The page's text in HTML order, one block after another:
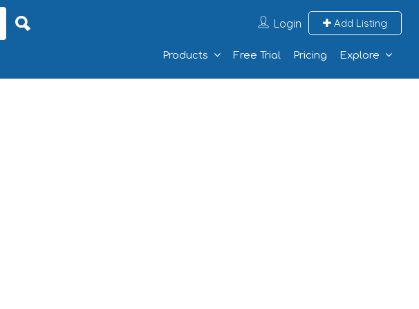
Login Add Listing
Products Free Trial Pricing Explore